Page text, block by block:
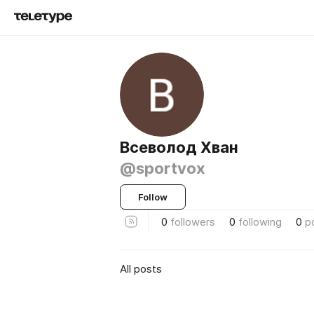
Всеволод Хван
@sportvox
Follow
0 followers 0 following 0
All posts